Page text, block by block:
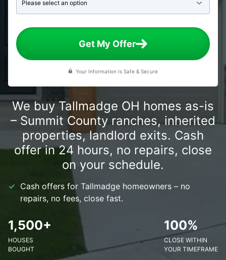
Get My Offer
Your Information Is Safe & Secure
We buy Tallmadge OH homes as-is
– Summit County ranches, inherited
properties, landlord exits. Cash
offer in 24 hours, no repairs, close
on your schedule.
Cash offers for Tallmadge homeowners – no
repairs, no fees, close fast.
1,500+
HOUSES
BOUGHT
100%
CLOSE WITHIN
YOUR TIMEFRAME